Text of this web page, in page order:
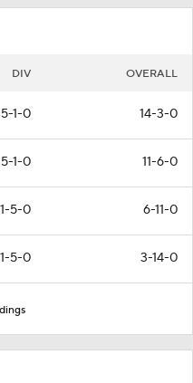
DIV OVERALL
5-1-0 14-3-0
5-1-0 11-6-0
1-5-0 6-11-0
1-5-0 3-14-0